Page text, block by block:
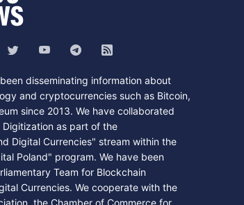
disseminating information about
and cryptocurrencies such as Bitcoin,
since 2013. We have collaborated
as part of the
Digital Currencies" stream within the
Poland" program. We have been
Team for Blockchain
Currencies. We cooperate with the
the Chamber of Commerce for